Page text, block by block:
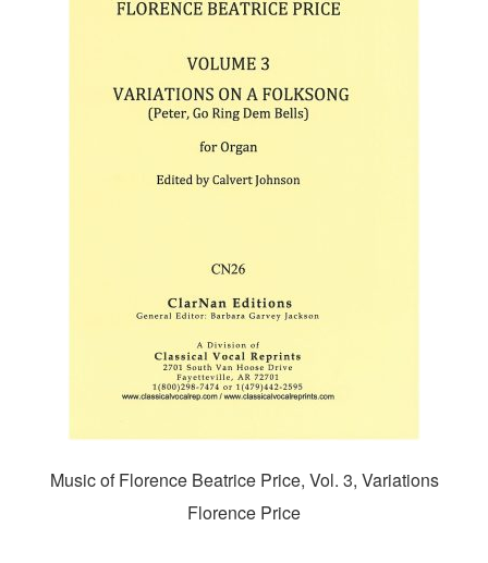
Music of Florence Beatrice Price, Vol. 3, Variations
Florence Price